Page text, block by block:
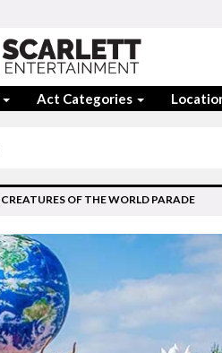
Act Categories
CREATURES OF THE WORLD PARADE